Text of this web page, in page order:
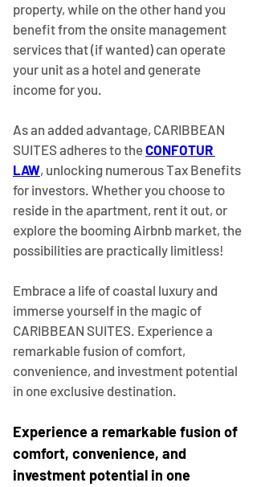
property, while on the other hand you
benefit from the onsite management
services that (if wanted) can operate
your unit as a hotel and generate
income for you.
As an added advantage, CARIBBEAN
SUITES adheres to theCONFOTUR
LAW, unlocking numerous Tax Benefits
for investors. Whether you choose to
reside in the apartment, rent it out, or
explore the booming Airbnb market, the
possibilities are practically limitless!
Embrace a life of coastal luxury and
immerse yourself in the magic of
CARIBBEAN SUITES. Experience a
remarkable fusion of comfort,
convenience, and investment potential
in one exclusive destination.
Experience a remarkable fusion of
comfort, convenience, and
investment potential in one